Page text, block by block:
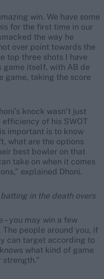
win. We have some
for the first time in our
the way he
over point towards the
top three shots I have
game itself, with AB de
game, taking the score
knock wasn’t just
of his SWOT
important is to know
what are the options
best bowler on that
take on when it comes
explained Dhoni.
in the death overs
– you may win a few
The people around you, if
can target according to
what kind of game